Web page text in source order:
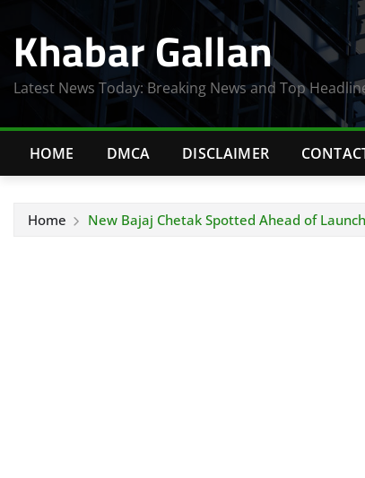
content
Khabar Gallan
Latest News Today: Breaking News and Top
HOME DMCA DISCLAIMER
Home New Bajaj Chetak Spotted Ahead of